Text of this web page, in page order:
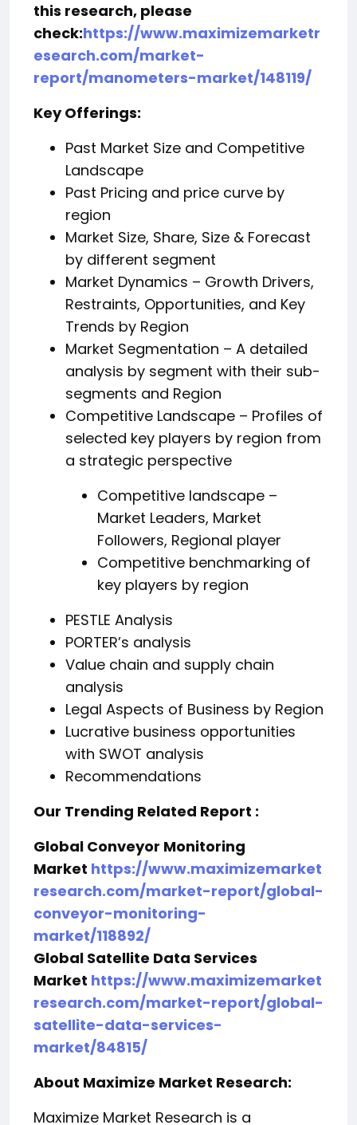
this research, please
check:https://www.maximizemarketr
esearch.com/market-
report/manometers-market/148119/
Key Offerings:
Past Market Size and Competitive
Landscape
Past Pricing and price curve by
region
Market Size, Share, Size & Forecast
by different segment
Market Dynamics – Growth Drivers,
Restraints, Opportunities, and Key
Trends by Region
Market Segmentation – A detailed
analysis by segment with their sub-
segments and Region
Competitive Landscape – Profiles of
selected key players by region from
a strategic perspective
Competitive landscape –
Market Leaders, Market
Followers, Regional player
Competitive benchmarking of
key players by region
PESTLE Analysis
PORTER’s analysis
Value chain and supply chain
analysis
Legal Aspects of Business by Region
Lucrative business opportunities
with SWOT analysis
Recommendations
Our Trending Related Report :
Global Conveyor Monitoring
Market https://www.maximizemarket
research.com/market-report/global-
conveyor-monitoring-
market/118892/
Global Satellite Data Services
Market https://www.maximizemarket
research.com/market-report/global-
satellite-data-services-
market/84815/
About Maximize Market Research:
Maximize Market Research is a